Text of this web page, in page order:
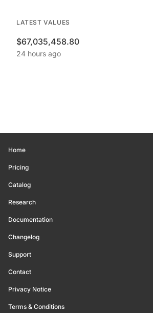
LATEST VALUES
$67,035,458.80
24 hours ago
Home
Pricing
Catalog
Research
Documentation
Changelog
Support
Contact
Privacy Notice
Terms & Conditions